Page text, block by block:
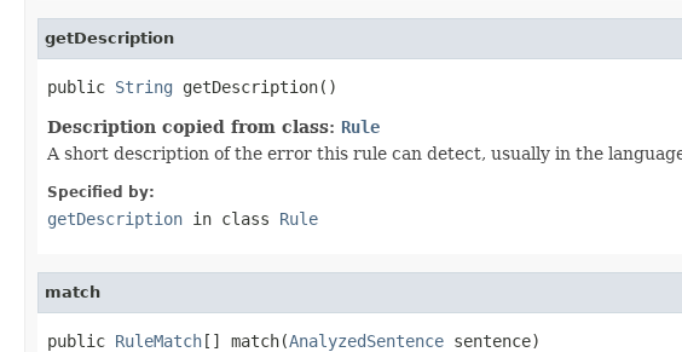
getDescription
public String getDescription()
Description copied from class: Rule
A short description of the error this rule can detect, usually in the
Specified by:
getDescription in class Rule
match
public RuleMatch[] match(AnalyzedSentence sentence)